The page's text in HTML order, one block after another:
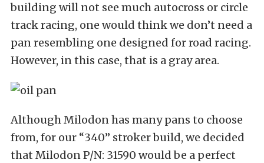
building will not see much autocross or circle
track racing, one would think we don’t need a
pan resembling one designed for road racing.
However, in this case, that is a gray area.
Although Milodon has many pans to choose
from, for our “340” stroker build, we decided
that Milodon P/N: 31590 would be a perfect